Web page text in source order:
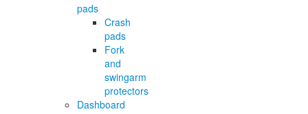
pads
Crash
pads
Fork
and
swingarm
protectors
Dashboard